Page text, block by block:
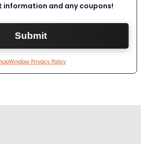
information and any coupons!
Privacy Policy